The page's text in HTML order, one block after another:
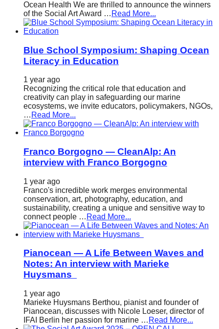
Ocean Health We are thrilled to announce the winners
of the Social Art Award … Read More...
Blue School Symposium: Shaping Ocean
Literacy in Education
1 year ago
Recognizing the critical role that education and
creativity can play in safeguarding our marine
ecosystems, we invite educators, policymakers, NGOs,
… Read More...
Franco Borgogno — CleanAlp: An
interview with Franco Borgogno
1 year ago
Franco's incredible work merges environmental
conservation, art, photography, education, and
sustainability, creating a unique and sensitive way to
connect people … Read More...
Pianocean — A Life Between Waves and
Notes: An interview with Marieke
Huysmans
1 year ago
Marieke Huysmans Berthou, pianist and founder of
Pianocean, discusses with Nicole Loeser, director of
IFAI Berlin her passion for marine … Read More...